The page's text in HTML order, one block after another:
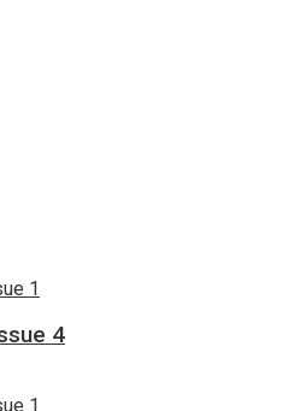
4